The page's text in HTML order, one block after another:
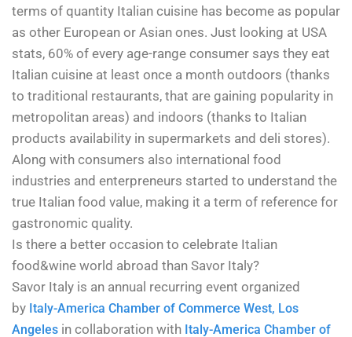
terms of quantity Italian cuisine has become as popular
as other European or Asian ones. Just looking at USA
stats, 60% of every age-range consumer says they eat
Italian cuisine at least once a month outdoors (thanks
to traditional restaurants, that are gaining popularity in
metropolitan areas) and indoors (thanks to Italian
products availability in supermarkets and deli stores).
Along with consumers also international food
industries and enterpreneurs started to understand the
true Italian food value, making it a term of reference for
gastronomic quality.
Is there a better occasion to celebrate Italian
food&wine world abroad than Savor Italy?
Savor Italy is an annual recurring event organized
by Italy-America Chamber of Commerce West, Los
Angeles in collaboration with Italy-America Chamber of